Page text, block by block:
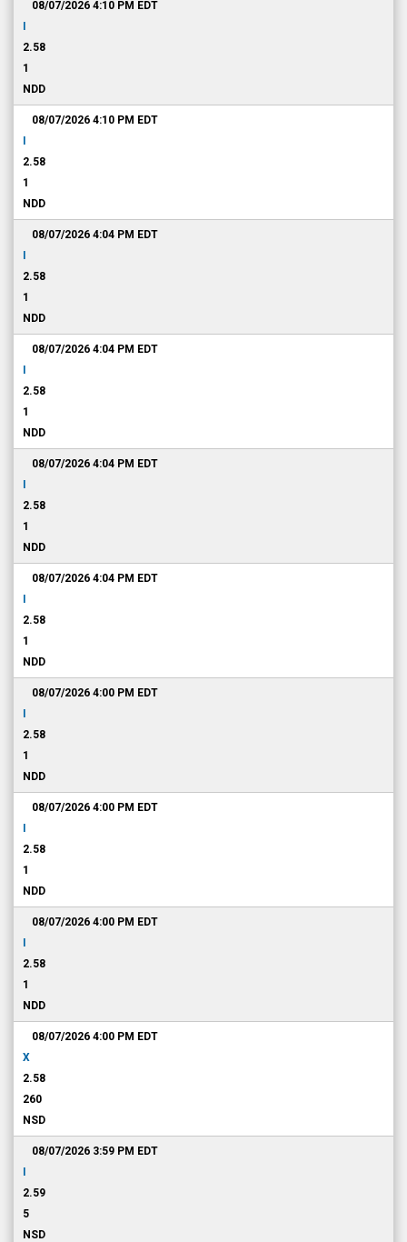
08/07/2026 4:10 PM EDT
2.58
1
NDD
08/07/2026 4:10 PM EDT
2.58
1
NDD
08/07/2026 4:04 PM EDT
2.58
1
NDD
08/07/2026 4:04 PM EDT
2.58
1
NDD
08/07/2026 4:04 PM EDT
2.58
1
NDD
08/07/2026 4:04 PM EDT
2.58
1
NDD
08/07/2026 4:00 PM EDT
2.58
1
NDD
08/07/2026 4:00 PM EDT
2.58
1
NDD
08/07/2026 4:00 PM EDT
2.58
1
NDD
08/07/2026 4:00 PM EDT
X
2.58
260
NSD
08/07/2026 3:59 PM EDT
2.59
5
NSD